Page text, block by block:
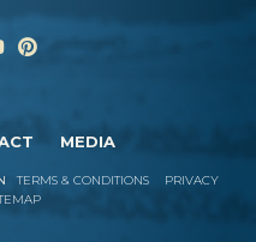
MEDIA
TERMS & CONDITIONS
PRIVACY